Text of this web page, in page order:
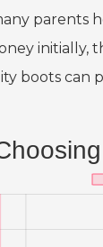
boots can